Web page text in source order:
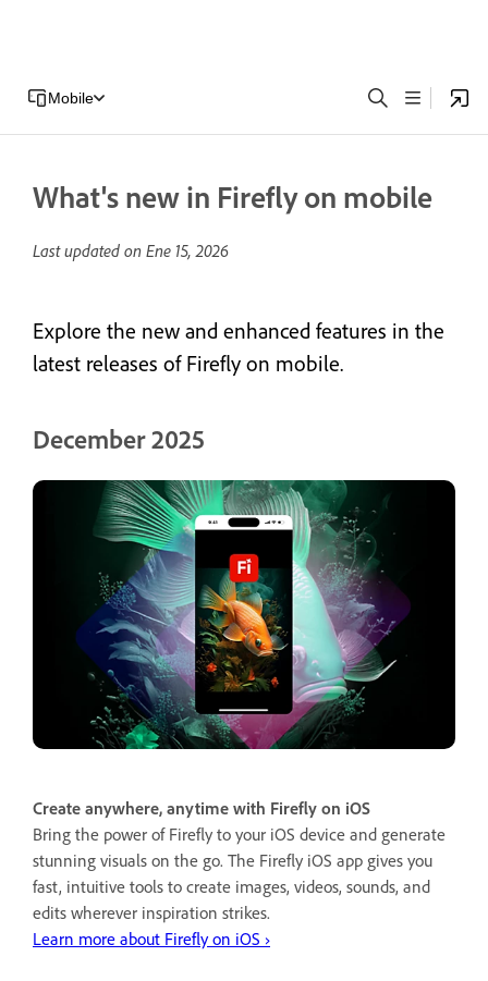
Mobile
What's new in Firefly on mobile
Last updated on Ene 15, 2026
Explore the new and enhanced features in the
latest releases of Firefly on mobile.
December 2025
Create anywhere, anytime with Firefly on iOS
Bring the power of Firefly to your iOS device and generate
stunning visuals on the go. The Firefly iOS app gives you
fast, intuitive tools to create images, videos, sounds, and
edits wherever inspiration strikes.
Learn more about Firefly on iOS ›